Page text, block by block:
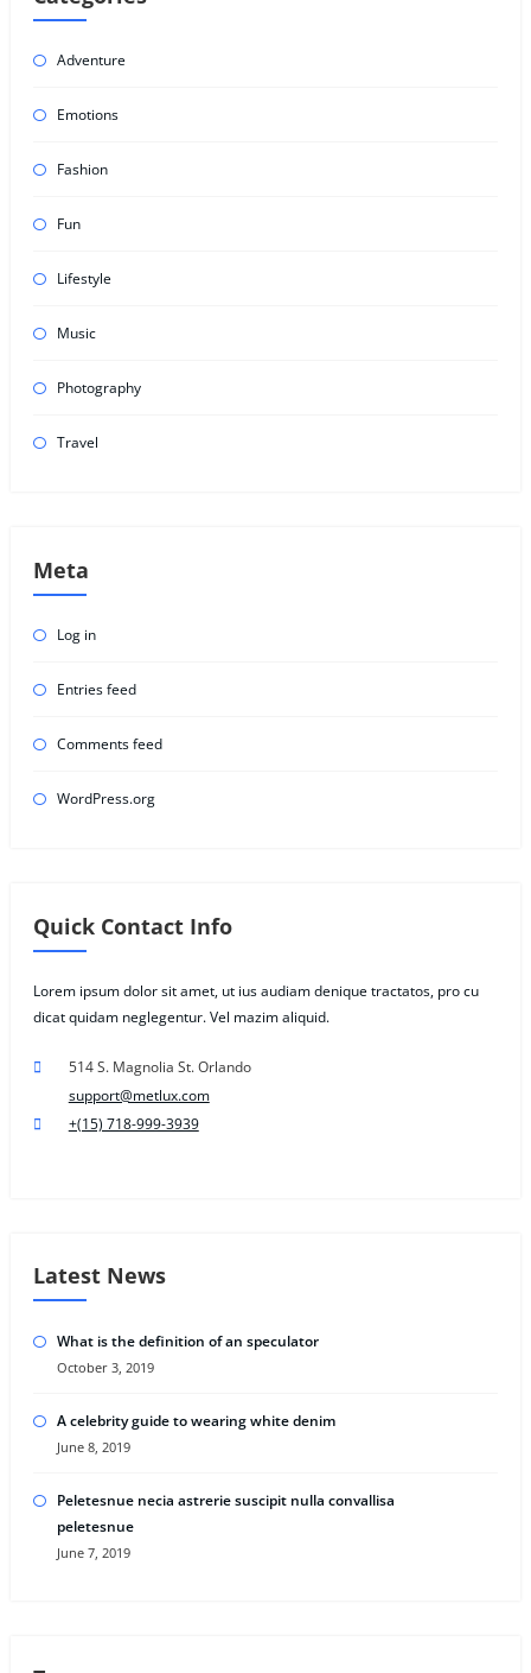
Adventure
Emotions
Fashion
Fun
Lifestyle
Music
Photography
Travel
Meta
Log in
Entries feed
Comments feed
WordPress.org
Quick Contact Info
Lorem ipsum dolor sit amet, ut ius audiam denique tractatos, pro cu
dicat quidam neglegentur. Vel mazim aliquid.
514 S. Magnolia St. Orlando
support@metlux.com
+(15) 718-999-3939
Latest News
What is the definition of an speculator
October 3, 2019
A celebrity guide to wearing white denim
June 8, 2019
Peletesnue necia astrerie suscipit nulla convallisa
peletesnue
June 7, 2019